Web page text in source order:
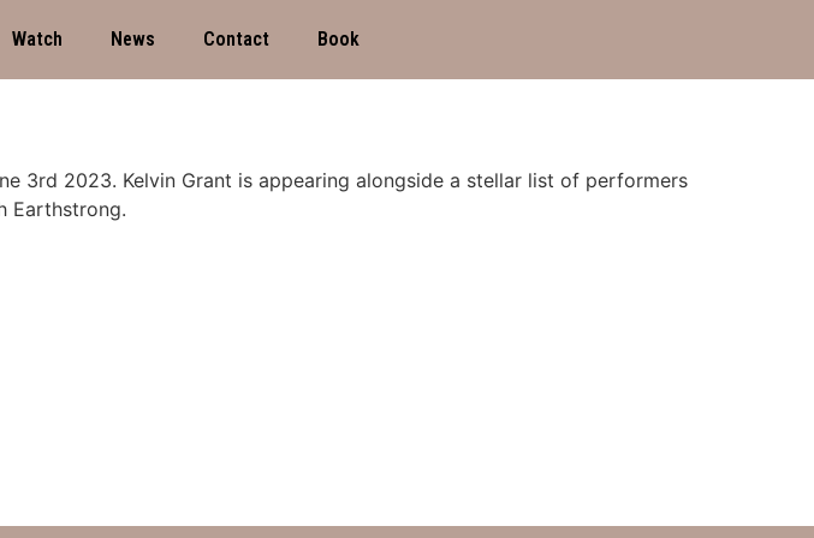
Watch News Contact Book
3rd 2023. Kelvin Grant is appearing alongside a stellar list of performers
Earthstrong.